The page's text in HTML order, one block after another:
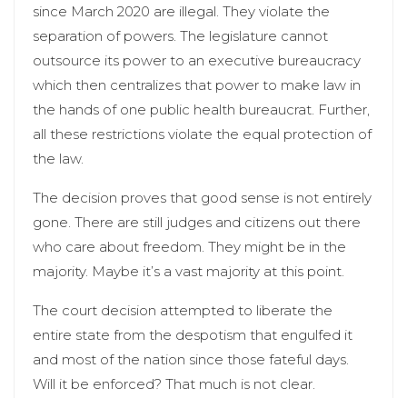
since March 2020 are illegal. They violate the
separation of powers. The legislature cannot
outsource its power to an executive bureaucracy
which then centralizes that power to make law in
the hands of one public health bureaucrat. Further,
all these restrictions violate the equal protection of
the law.
The decision proves that good sense is not entirely
gone. There are still judges and citizens out there
who care about freedom. They might be in the
majority. Maybe it’s a vast majority at this point.
The court decision attempted to liberate the
entire state from the despotism that engulfed it
and most of the nation since those fateful days.
Will it be enforced? That much is not clear.